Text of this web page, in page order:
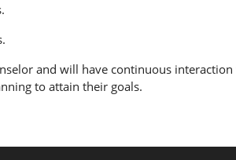
and will have continuous
to attain their goals.